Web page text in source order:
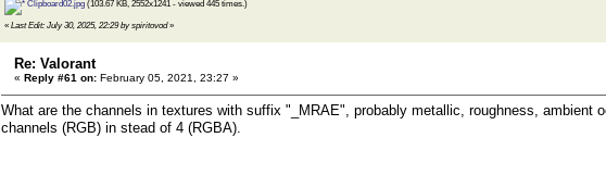
Clipboard02.jpg (103.67 KB, 2552x1241 - viewed 445 times.)
« Last Edit: July 30, 2025, 22:29 by spiritovod»
Re: Valorant
« Reply #61 on: February 05, 2021, 23:27 »
What are the channels in textures with suffix "_MRAE", probably metallic, roughness, ambient
channels (RGB) in stead of 4 (RGBA).